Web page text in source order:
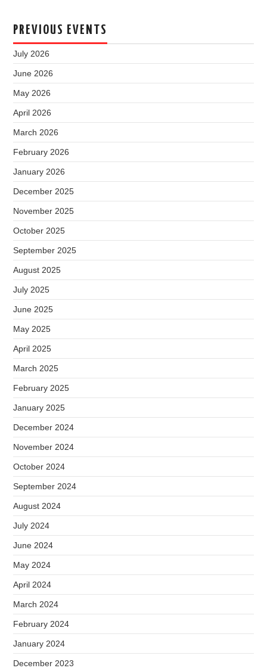
PREVIOUS EVENTS
July 2026
June 2026
May 2026
April 2026
March 2026
February 2026
January 2026
December 2025
November 2025
October 2025
September 2025
August 2025
July 2025
June 2025
May 2025
April 2025
March 2025
February 2025
January 2025
December 2024
November 2024
October 2024
September 2024
August 2024
July 2024
June 2024
May 2024
April 2024
March 2024
February 2024
January 2024
December 2023